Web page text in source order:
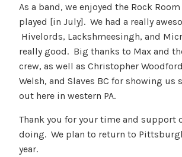
As a band, we enjoyed the Rock
played [in July]. We had a really
Hivelords, Lackshmeesingh, and
really good. Big thanks to Max and
crew, as well as Christopher
Welsh, and Slaves BC for showing us
out here in western PA.
Thank you for your time and support
doing. We plan to return to
year.